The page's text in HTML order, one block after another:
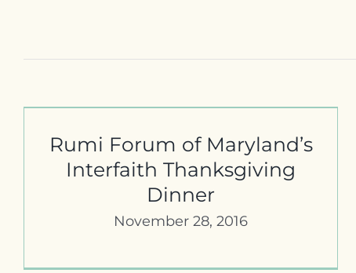
Rumi Forum of Maryland’s
Interfaith Thanksgiving
Dinner
November 28, 2016